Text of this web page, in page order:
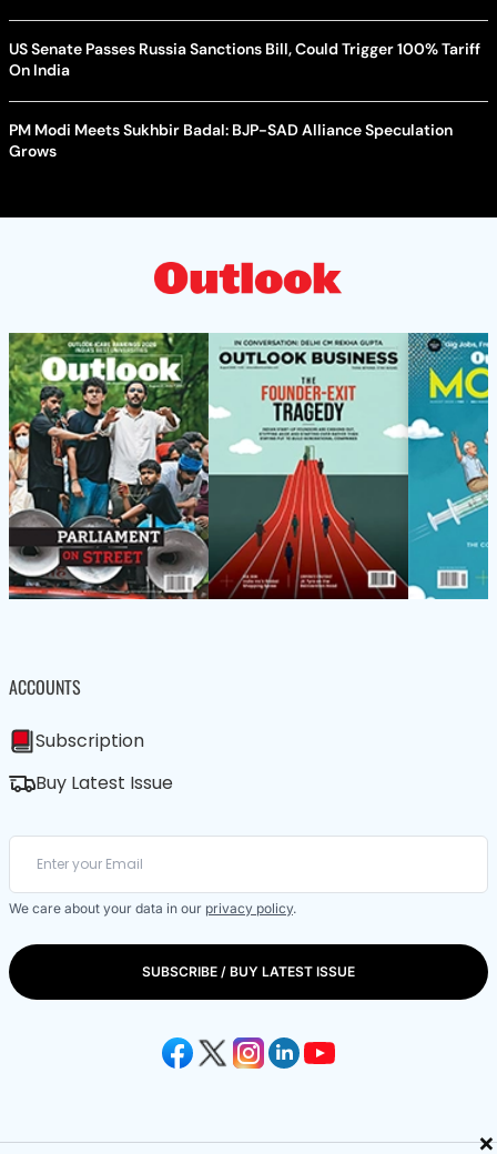
×
US Senate Passes Russia Sanctions Bill, Could Trigger 100% Tariff
On India
PM Modi Meets Sukhbir Badal: BJP-SAD Alliance Speculation
Grows
ACCOUNTS
Subscription
Buy Latest Issue
We care about your data in our privacy policy.
SUBSCRIBE / BUY LATEST ISSUE